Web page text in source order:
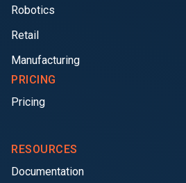
Robotics
Retail
Manufacturing
PRICING
Pricing
RESOURCES
Documentation